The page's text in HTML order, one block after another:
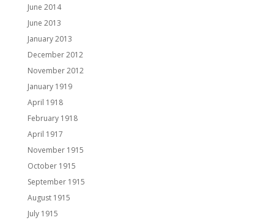
June 2014
June 2013
January 2013
December 2012
November 2012
January 1919
April 1918
February 1918
April 1917
November 1915
October 1915
September 1915
August 1915
July 1915